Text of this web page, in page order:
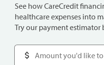
See how CareCredit
healthcare expenses into
Try our payment estimator